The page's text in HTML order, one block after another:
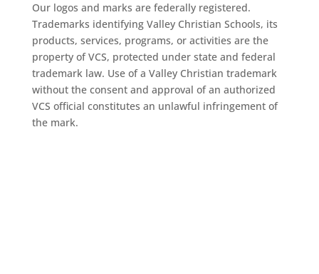
Our logos and marks are federally registered.
Trademarks identifying Valley Christian Schools, its
products, services, programs, or activities are the
property of VCS, protected under state and federal
trademark law. Use of a Valley Christian trademark
without the consent and approval of an authorized
VCS official constitutes an unlawful infringement of
the mark.